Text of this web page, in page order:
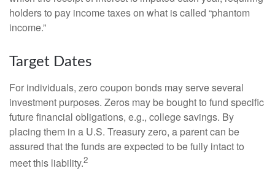
holders to pay income taxes on what is called “phantom
income.”
Target Dates
For individuals, zero coupon bonds may serve several
investment purposes. Zeros may be bought to fund specific
future financial obligations, e.g., college savings. By
placing them in a U.S. Treasury zero, a parent can be
assured that the funds are expected to be fully intact to
meet this liability.2